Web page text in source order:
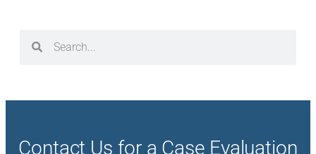
Contact Us for a Case Evaluation